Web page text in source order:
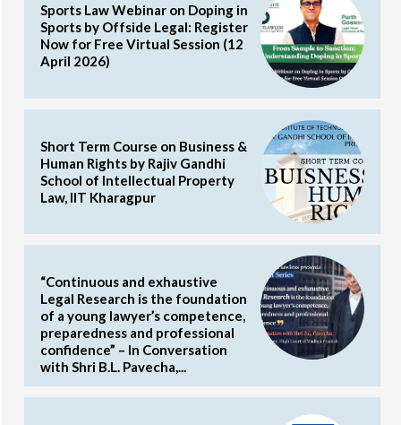
Sports Law Webinar on Doping in
Sports by Offside Legal: Register
Now for Free Virtual Session (12
April 2026)
Short Term Course on Business &
Human Rights by Rajiv Gandhi
School of Intellectual Property
Law, IIT Kharagpur
“Continuous and exhaustive
Legal Research is the foundation
of a young lawyer’s competence,
preparedness and professional
confidence” – In Conversation
with Shri B.L. Pavecha,...